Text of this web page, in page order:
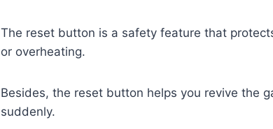
The reset button is a safety feature that
or overheating.
Besides, the reset button helps you revive the
suddenly.